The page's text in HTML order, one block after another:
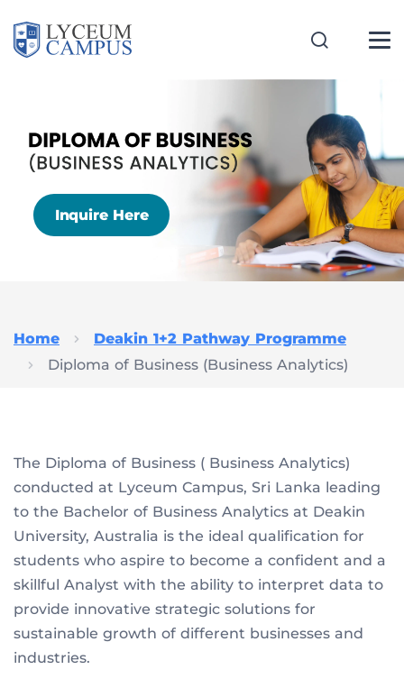
Inquire Here
Home
Deakin 1+2 Pathway Programme
Diploma of Business (Business Analytics)
The Diploma of Business ( Business Analytics)
conducted at Lyceum Campus, Sri Lanka leading
to the Bachelor of Business Analytics at Deakin
University, Australia is the ideal qualification for
students who aspire to become a confident and a
skillful Analyst with the ability to interpret data to
provide innovative strategic solutions for
sustainable growth of different businesses and
industries.